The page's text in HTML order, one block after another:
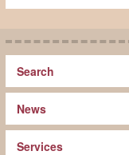
Search
News
Services